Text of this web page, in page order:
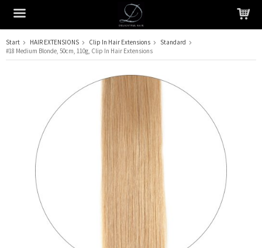
The product has been added to your cart
Start HAIR EXTENSIONS Clip In Hair Extensions
Standard
#18 Medium Blonde, 50cm, 110g, Clip In Hair Extensions